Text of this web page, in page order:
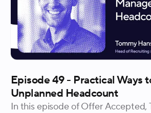
Episode 49 - Practical Ways
Unplanned Headcount
In this episode of Offer Accepted,